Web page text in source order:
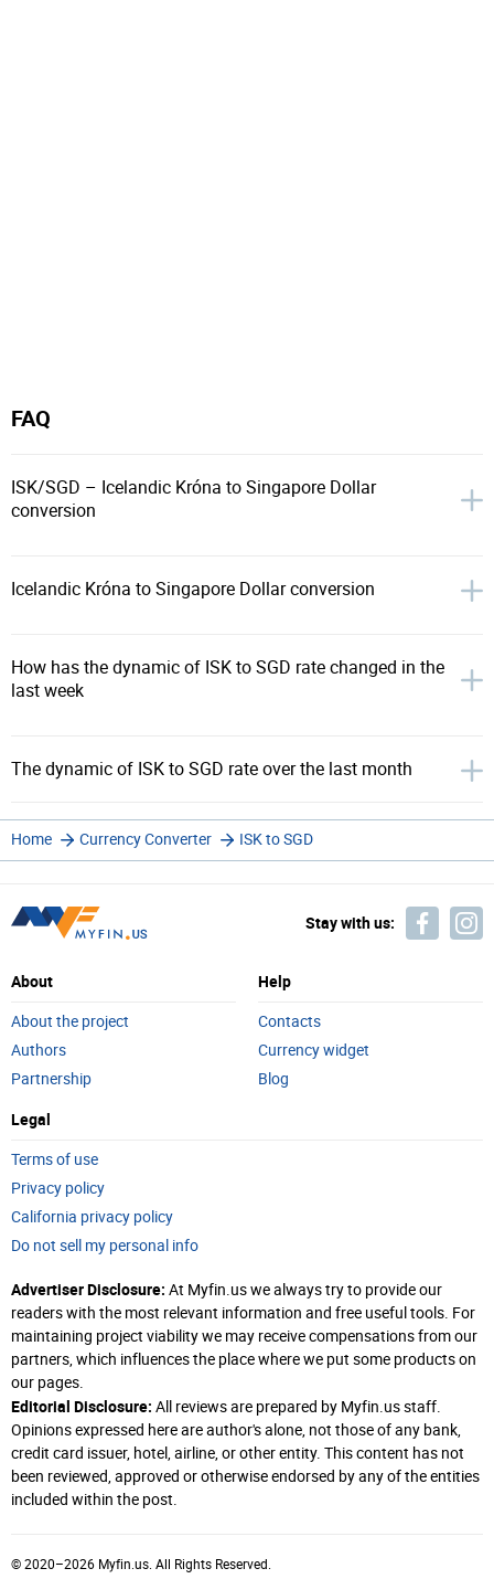
FAQ
ISK/SGD – Icelandic Króna to Singapore Dollar
conversion
Icelandic Króna to Singapore Dollar conversion
How has the dynamic of ISK to SGD rate changed in the
last week
The dynamic of ISK to SGD rate over the last month
Home Currency Converter ISK to SGD
Stay with us:
About
About the project
Authors
Partnership
Help
Contacts
Currency widget
Blog
Legal
Terms of use
Privacy policy
California privacy policy
Do not sell my personal info
Advertiser Disclosure: At Myfin.us we always try to provide our
readers with the most relevant information and free useful tools. For
maintaining project viability we may receive compensations from our
partners, which influences the place where we put some products on
our pages.
Editorial Disclosure: All reviews are prepared by Myfin.us staff.
Opinions expressed here are author's alone, not those of any bank,
credit card issuer, hotel, airline, or other entity. This content has not
been reviewed, approved or otherwise endorsed by any of the entities
included within the post.
© 2020–2026 Myfin.us. All Rights Reserved.